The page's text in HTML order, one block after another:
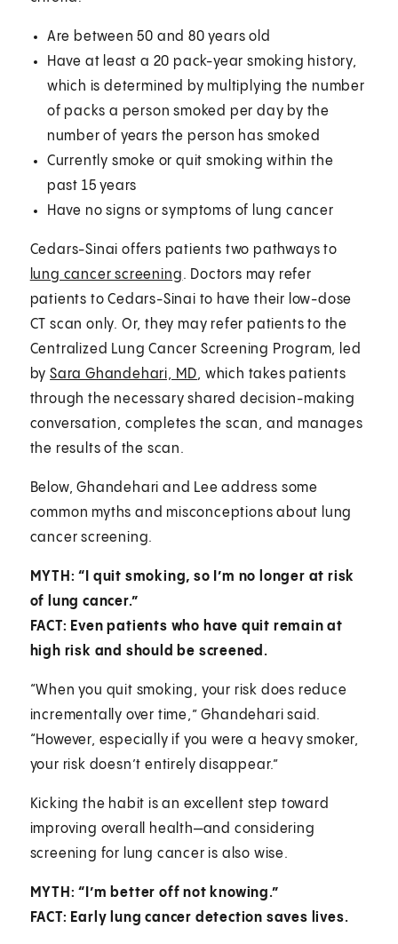
Are between 50 and 80 years old
Have at least a 20 pack-year smoking history,
which is determined by multiplying the number
of packs a person smoked per day by the
number of years the person has smoked
Currently smoke or quit smoking within the
past 15 years
Have no signs or symptoms of lung cancer
Cedars-Sinai offers patients two pathways to
lung cancer screening. Doctors may refer
patients to Cedars-Sinai to have their low-dose
CT scan only. Or, they may refer patients to the
Centralized Lung Cancer Screening Program, led
bySara Ghandehari, MD, which takes patients
through the necessary shared decision-making
conversation, completes the scan, and manages
the results of the scan.
Below, Ghandehari and Lee address some
common myths and misconceptions about lung
cancer screening.
MYTH: “I quit smoking, so I’m no longer at risk
of lung cancer.”
FACT: Even patients who have quit remain at
high risk and should be screened.
“When you quit smoking, your risk does reduce
incrementally over time,” Ghandehari said.
“However, especially if you were a heavy smoker,
your risk doesn’t entirely disappear.”
Kicking the habit is an excellent step toward
improving overall health—and considering
screening for lung cancer is also wise.
MYTH: “I’m better off not knowing.”
FACT: Early lung cancer detection saves lives.